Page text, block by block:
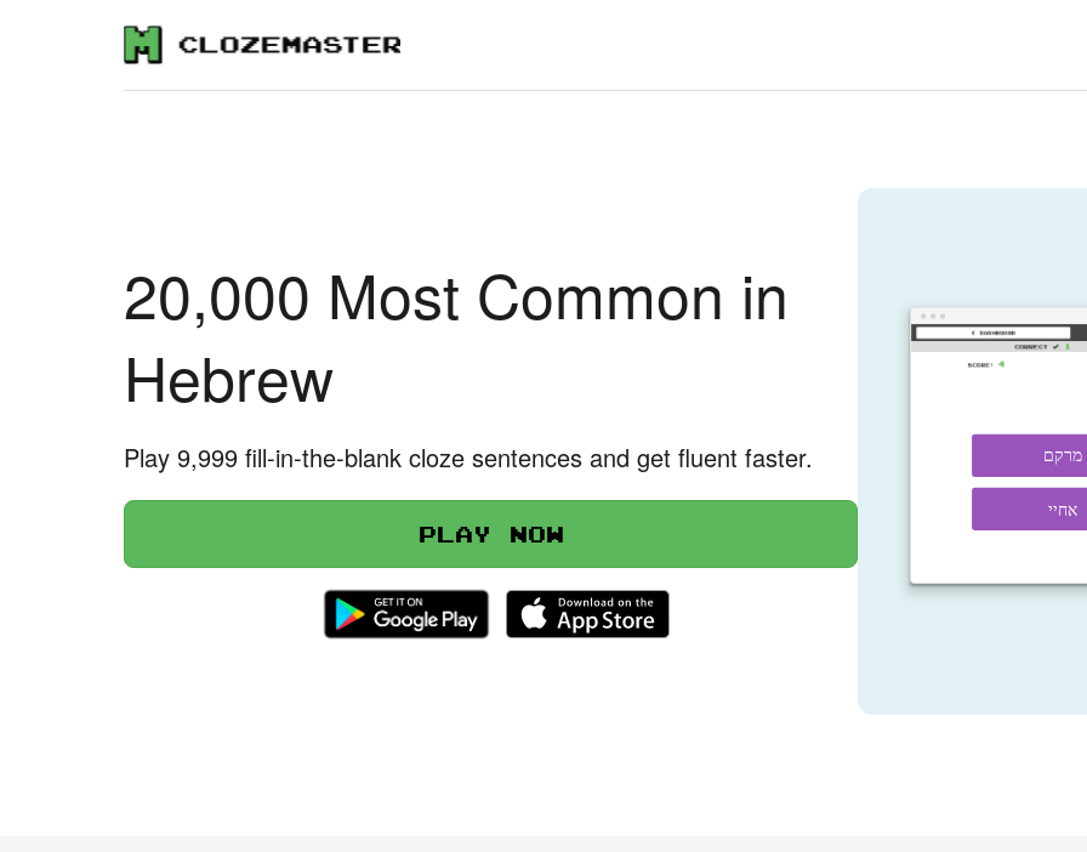
20,000 Most Common in
Hebrew
Play 9,999 fill-in-the-blank cloze sentences and get fluent faster.
Play now
מרקם
אחיי